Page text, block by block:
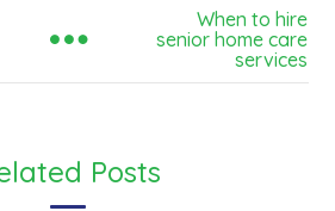
When to hire
senior home care
services
Posts